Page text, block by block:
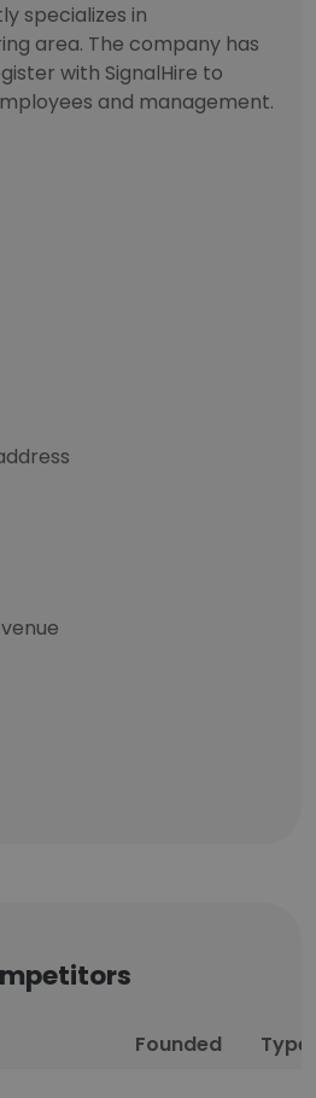
specializes in
area. The company has
with SignalHire to
and management.
Founded Type